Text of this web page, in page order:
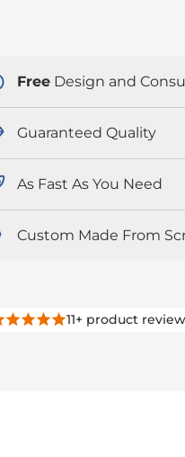
Free Design and
Guaranteed Quality
As Fast As You Need
Custom Made From
11+ product